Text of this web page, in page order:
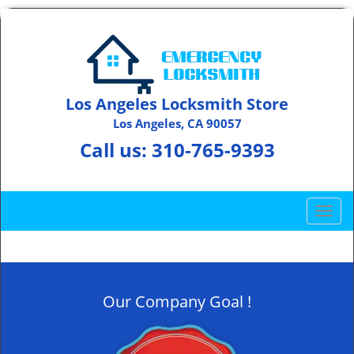
Los Angeles Locksmith Store
Los Angeles, CA 90057
Call us: 310-765-9393
T
o
g
Our Company Goal !